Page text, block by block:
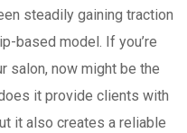
steadily gaining traction
based model. If you’re
salon, now might be the
it provide clients with
it also creates a reliable